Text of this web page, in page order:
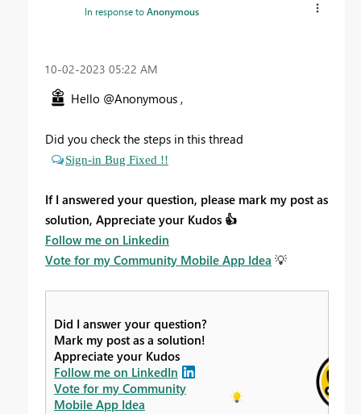
In response toAnonymous
‎10-02-2023 05:22 AM
Hello @Anonymous ,
Did you check the steps in this thread
Sign-in Bug Fixed !!
If I answered your question, please mark my post as
solution, Appreciate your Kudos 👍
Follow me on Linkedin
Vote for my Community Mobile App Idea 💡
Did I answer your question?
Mark my post as a solution!
Appreciate your Kudos
Follow me on LinkedIn
Vote for my Community
Mobile App Idea